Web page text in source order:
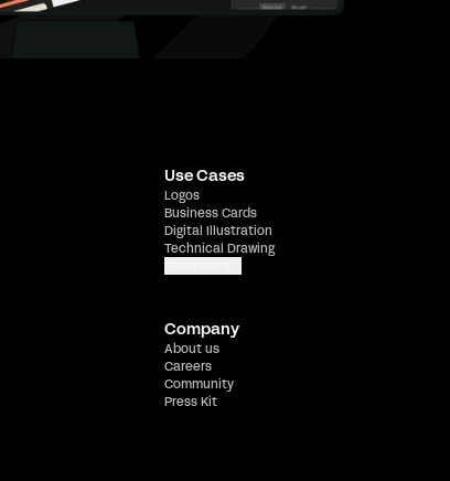
Use Cases
Logos
Business Cards
Digital Illustration
Technical Drawing
Company
About us
Careers
Community
Press Kit